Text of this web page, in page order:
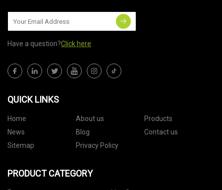
Have a question?Click here
QUICK LINKS
Home About us
Products
News
Blog
Contact us
Sitemap
Privacy Policy
PRODUCT CATEGORY